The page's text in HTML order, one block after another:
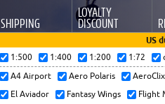
SHIPPING
LOYALTY
DISCOUNT
US
1:500 1:400 1:200 1:72
A4 Airport Aero Polaris
El Aviador
Fantasy Wings
Flight